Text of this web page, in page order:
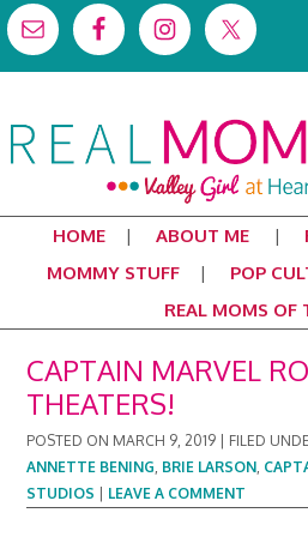
HOME ABOUT ME
MOMMY STUFF
POP
REAL MOMS OF
CAPTAIN MARVEL
THEATERS!
POSTED ON MARCH 9, 2019 FILED
ANNETTE BENING, BRIE LARSON,
STUDIOS
LEAVE A COMMENT